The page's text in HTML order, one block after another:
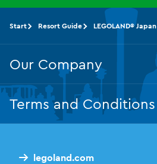
legoland.com
Start Resort Guide LEGOLAND® Japan
Our Company
Terms and Conditions